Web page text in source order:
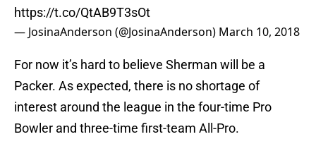
https://t.co/QtAB9T3sOt
— JosinaAnderson (@JosinaAnderson) March 10, 2018
For now it’s hard to believe Sherman will be a
Packer. As expected, there is no shortage of
interest around the league in the four-time Pro
Bowler and three-time first-team All-Pro.